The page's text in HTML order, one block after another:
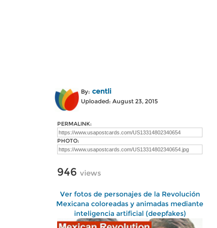
By: centli
Uploaded: August 23, 2015
PERMALINK:
PHOTO:
946 views
Ver fotos de personajes de la Revolución
Mexicana coloreadas y animadas mediante
inteligencia artificial (deepfakes)